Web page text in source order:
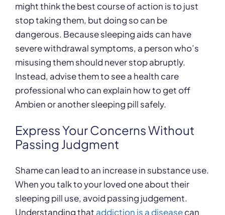
might think the best course of action is to just
stop taking them, but doing so can be
dangerous. Because sleeping aids can have
severe withdrawal symptoms, a person who’s
misusing them should never stop abruptly.
Instead, advise them to see a health care
professional who can explain how to get off
Ambien or another sleeping pill safely.
Express Your Concerns Without
Passing Judgment
Shame can lead to an increase in substance use.
When you talk to your loved one about their
sleeping pill use, avoid passing judgement.
Understanding that addiction is a diseasecan